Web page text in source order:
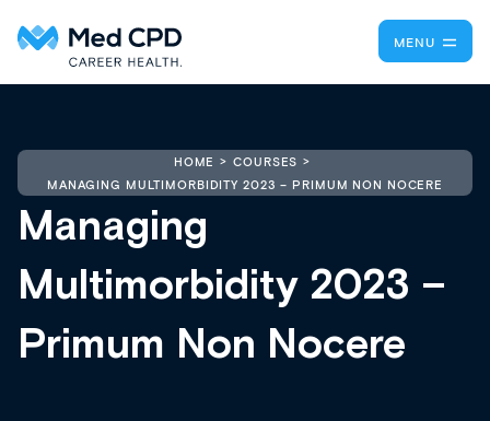
MENU
HOME
COURSES
MANAGING MULTIMORBIDITY 2023 – PRIMUM NON NOCERE
Managing
Multimorbidity 2023 –
Primum Non Nocere